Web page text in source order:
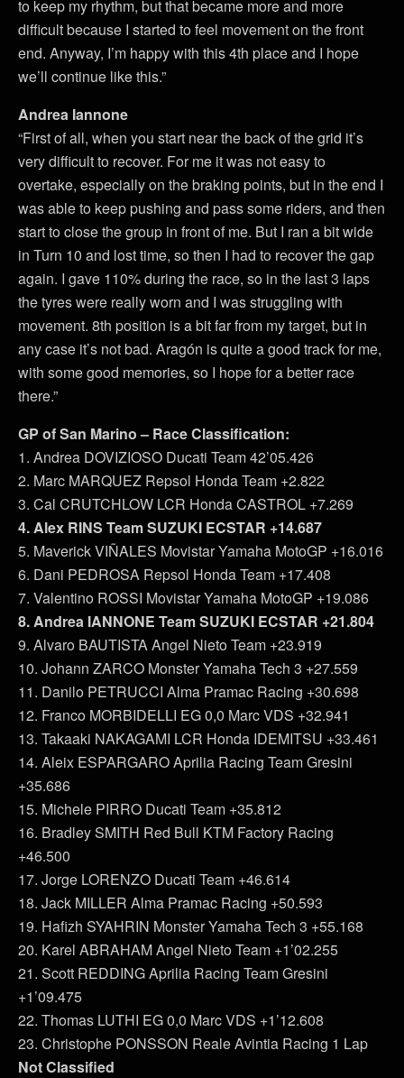
to keep my rhythm, but that became more and more
difficult because I started to feel movement on the front
end. Anyway, I’m happy with this 4th place and I hope
we’ll continue like this.”
Andrea Iannone
“First of all, when you start near the back of the grid it’s
very difficult to recover. For me it was not easy to
overtake, especially on the braking points, but in the end I
was able to keep pushing and pass some riders, and then
start to close the group in front of me. But I ran a bit wide
in Turn 10 and lost time, so then I had to recover the gap
again. I gave 110% during the race, so in the last 3 laps
the tyres were really worn and I was struggling with
movement. 8th position is a bit far from my target, but in
any case it’s not bad. Aragón is quite a good track for me,
with some good memories, so I hope for a better race
there.”
GP of San Marino – Race Classification:
1. Andrea DOVIZIOSO Ducati Team 42’05.426
2. Marc MARQUEZ Repsol Honda Team +2.822
3. Cal CRUTCHLOW LCR Honda CASTROL +7.269
4. Alex RINS Team SUZUKI ECSTAR +14.687
5. Maverick VIÑALES Movistar Yamaha MotoGP +16.016
6. Dani PEDROSA Repsol Honda Team +17.408
7. Valentino ROSSI Movistar Yamaha MotoGP +19.086
8. Andrea IANNONE Team SUZUKI ECSTAR +21.804
9. Alvaro BAUTISTA Angel Nieto Team +23.919
10. Johann ZARCO Monster Yamaha Tech 3 +27.559
11. Danilo PETRUCCI Alma Pramac Racing +30.698
12. Franco MORBIDELLI EG 0,0 Marc VDS +32.941
13. Takaaki NAKAGAMI LCR Honda IDEMITSU +33.461
14. Aleix ESPARGARO Aprilia Racing Team Gresini
+35.686
15. Michele PIRRO Ducati Team +35.812
16. Bradley SMITH Red Bull KTM Factory Racing
+46.500
17. Jorge LORENZO Ducati Team +46.614
18. Jack MILLER Alma Pramac Racing +50.593
19. Hafizh SYAHRIN Monster Yamaha Tech 3 +55.168
20. Karel ABRAHAM Angel Nieto Team +1’02.255
21. Scott REDDING Aprilia Racing Team Gresini
+1’09.475
22. Thomas LUTHI EG 0,0 Marc VDS +1’12.608
23. Christophe PONSSON Reale Avintia Racing 1 Lap
Not Classified